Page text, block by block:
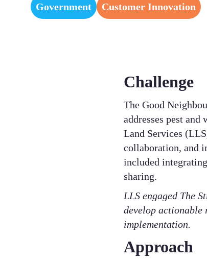
Government Customer Innovation
Challenge
The Good
addresses pest
Land Services
collaboration, and
included
sharing. ​
LLS engaged The
develop actionable
implementation.
Approach